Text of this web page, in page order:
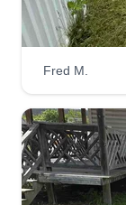
Fred M.